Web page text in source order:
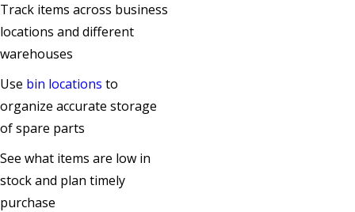
Track items across business
locations and different
warehouses
Use bin locations to
organize accurate storage
of spare parts
See what items are low in
stock and plan timely
purchase